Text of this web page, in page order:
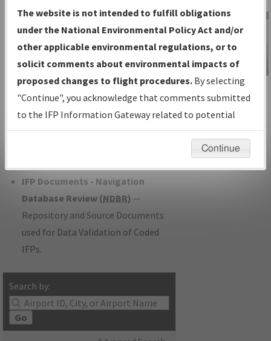
Charts— All Published Charts,
Volume, and Type*.
IFP Production Plan— Current IFPs
under Development or Amendments
with Tentative Publication Date and
Status.
IFP Coordination— All coordinated
developed/amended procedure
IFP Documents - Navigation
Database Review (NDBR) —
Repository and Source Documents
used for Data Validation of Coded
IFPs.
Search by:
Go
IFP Information
Gateway
Instructional Video
The website is not intended to fulfill obligations
under the National Environmental Policy Act and/or
other applicable environmental regulations, or to
solicit comments about environmental impacts of
proposed changes to flight procedures. By selecting
"Continue", you acknowledge that comments submitted
to the IFP Information Gateway related to potential
environmental impacts will not be considered.
Continue